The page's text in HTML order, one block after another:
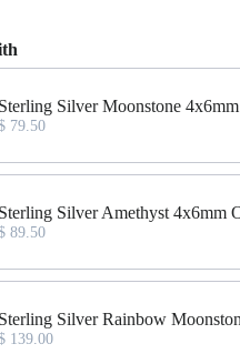
and Next buttons to navigate
Sterling Silver Moonstone
79.50
Sterling Silver Amethyst 4x6mm
89.50
Sterling Silver Rainbow
139.00